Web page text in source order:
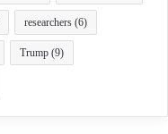
researchers (6)
Trump (9)